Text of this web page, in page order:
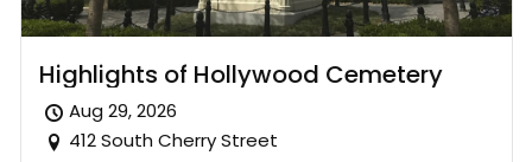
Highlights of Hollywood Cemetery
Aug 29, 2026
412 South Cherry Street